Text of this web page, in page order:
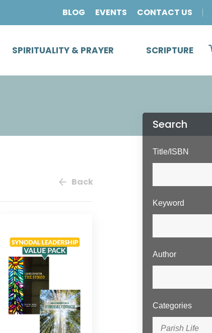
BLOG EVENTS CONTACT US
SPIRITUALITY & PRAYER SCRIPTURE
Search
Title/ISBN
Keyword
Author
Categories
Parish Life
Back